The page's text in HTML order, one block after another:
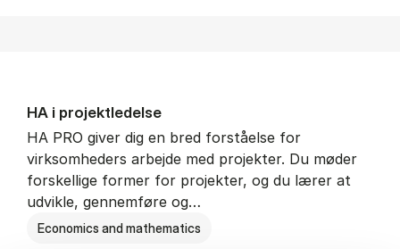
HA i pro­jekt­le­del­se
HA PRO giver dig en bred forståelse for
virksomheders arbejde med projekter. Du møder
forskellige former for projekter, og du lærer at
udvikle, gennemføre og…
Economics and mathematics